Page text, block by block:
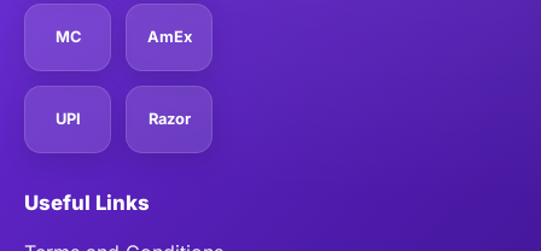
MC AmEx
UPI Razor
Useful Links